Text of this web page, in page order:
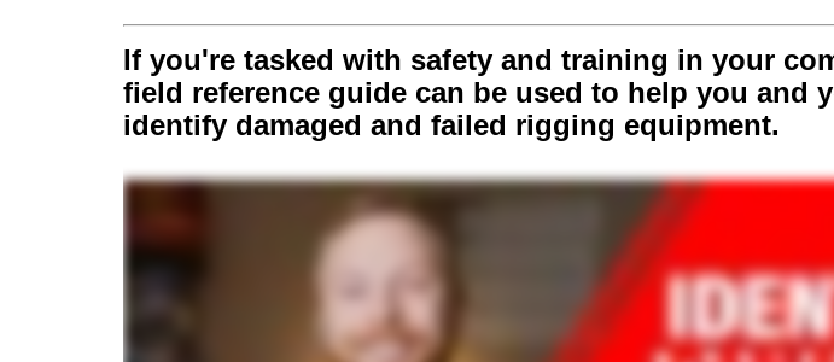
If you're tasked with safety and training in your
field reference guide can be used to help you and
identify damaged and failed rigging equipment.